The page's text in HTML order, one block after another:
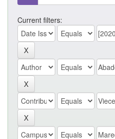
Current filters: